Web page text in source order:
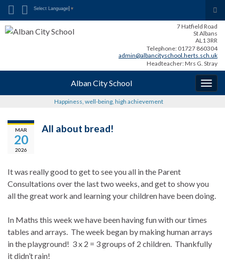
Search for:
Select Language ▼
7 Hatfield Road
St Albans
AL1 3RR
Telephone: 01727 860304
admin@albancityschool.herts.sch.uk
Headteacher: Mrs G. Stray
Alban City School
Happiness, well-being, high achievement
MAR
20
2026
All about bread!
It was really good to get to see you all in the Parent
Consultations over the last two weeks, and get to show you
all the great work and learning your children have been doing.
In Maths this week we have been having fun with our times
tables and arrays. The week began by making human arrays
in the playground! 3 x 2 = 3 groups of 2 children. Thankfully
it didn’t rain!